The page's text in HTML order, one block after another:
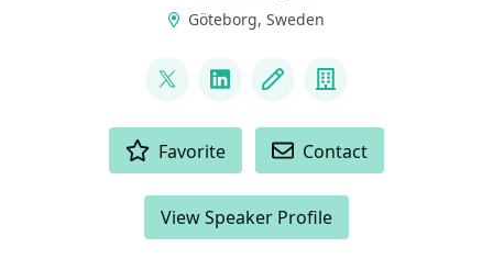
Göteborg, Sweden
@dadolfiLinkedInBlog Company
Favorite Contact
View Speaker Profile